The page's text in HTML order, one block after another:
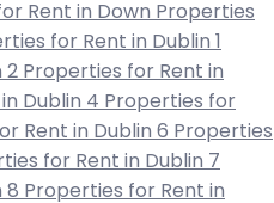
Rent in Down Properties
for Rent in Dublin 1
2 Properties for Rent in
Dublin 4 Properties for
Rent in Dublin 6 Properties
for Rent in Dublin 7
8 Properties for Rent in